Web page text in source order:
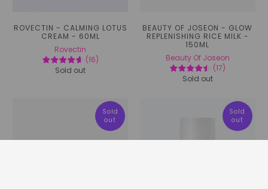
ROVECTIN - CALMING LOTUS
CREAM - 60ML
Rovectin
(16)
Sold out
BEAUTY OF JOSEON - GLOW
REPLENISHING RICE MILK -
150ML
Beauty Of Joseon
(17)
Sold out
Sold
out
Sold
out